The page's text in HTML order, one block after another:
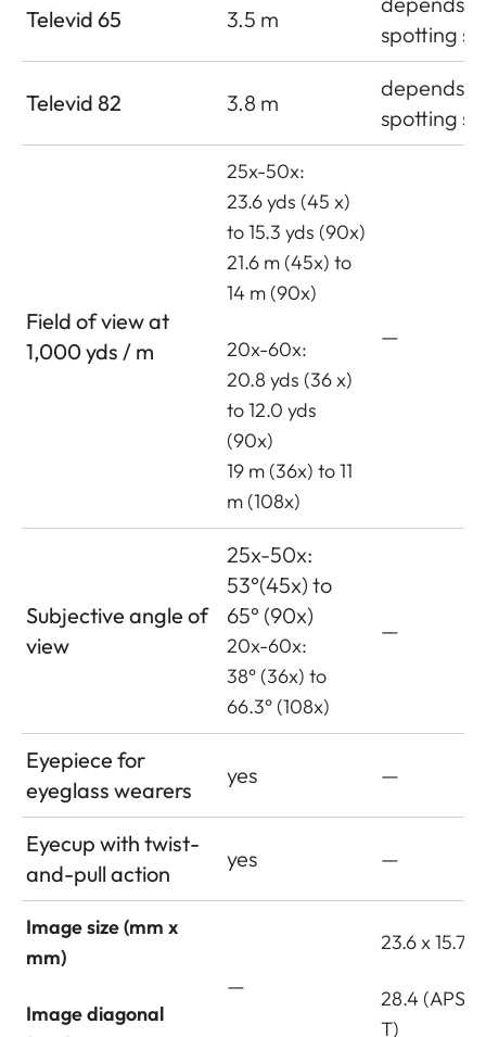
Televid 65 3.5 m
spotting
Televid 82 3.8 m
depends
spotting
Field of view at
1,000 yds / m
25x-50x:
23.6 yds (45 x)
to 15.3 yds (90x)
21.6 m (45x) to
14 m (90x)
20x-60x:
20.8 yds (36 x)
to 12.0 yds
(90x)
19 m (36x) to 11
m (108x)
—
Subjective angle of
view
25x-50x:
53°(45x) to
65° (90x)
20x-60x:
38° (36x) to
66.3° (108x)
—
Eyepiece for
eyeglass wearers
yes —
Eyecup with twist-
and-pull action
yes —
Image size (mm x
mm)
Image diagonal
—
23.6 x 15.7
28.4 (APS-
T)